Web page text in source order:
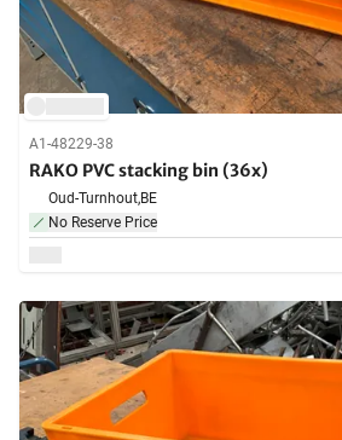
A1-48229-38
RAKO PVC stacking bin (36x)
Oud-Turnhout,BE
No Reserve Price